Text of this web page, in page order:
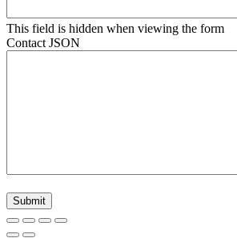
This field is hidden when viewing the form
Contact JSON